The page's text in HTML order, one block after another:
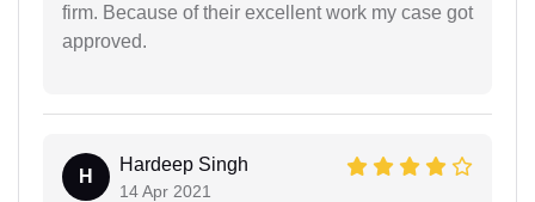
firm. Because of their excellent work my case got
approved.
H
Hardeep Singh
14 Apr 2021